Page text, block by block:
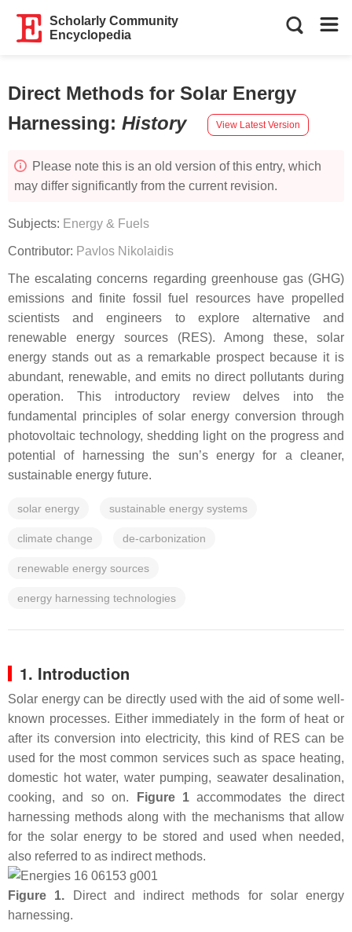
Scholarly Community
Encyclopedia
Direct Methods for Solar Energy
Harnessing: History View Latest Version
Please note this is an old version of this entry, which
may differ significantly from the current revision.
Subjects: Energy & Fuels
Contributor: Pavlos Nikolaidis
The escalating concerns regarding greenhouse gas (GHG)
emissions and finite fossil fuel resources have propelled
scientists and engineers to explore alternative and
renewable energy sources (RES). Among these, solar
energy stands out as a remarkable prospect because it is
abundant, renewable, and emits no direct pollutants during
operation. This introductory review delves into the
fundamental principles of solar energy conversion through
photovoltaic technology, shedding light on the progress and
potential of harnessing the sun’s energy for a cleaner,
sustainable energy future.
solar energy sustainable energy systems
climate change de-carbonization
renewable energy sources
energy harnessing technologies
1. Introduction
Solar energy can be directly used with the aid of some well-
known processes. Either immediately in the form of heat or
after its conversion into electricity, this kind of RES can be
used for the most common services such as space heating,
domestic hot water, water pumping, seawater desalination,
cooking, and so on.
Figure 1accommodates the direct
harnessing methods along with the mechanisms that allow
for the solar energy to be stored and used when needed,
also referred to as indirect methods.
Figure 1. Direct and indirect methods for solar energy
harnessing.